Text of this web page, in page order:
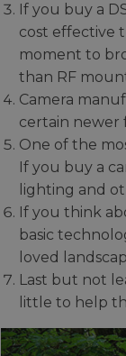
If you buy a
cost effective
moment to
than RF
Camera
certain newer
One of the
If you buy a
lighting and
If you think
basic
loved
Last but not
little to help